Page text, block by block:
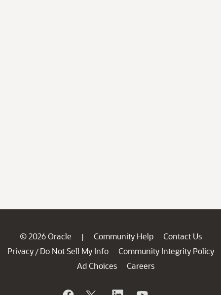
© 2026 Oracle | Community Help
Contact Us
Privacy / Do Not Sell My Info
Community Integrity Policy
Ad Choices
Careers